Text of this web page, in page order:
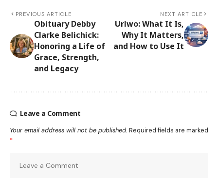
PREVIOUS ARTICLE
Obituary Debby
Clarke Belichick:
Honoring a Life of
Grace, Strength,
and Legacy
NEXT ARTICLE
Urlwo: What It Is,
Why It Matters,
and How to Use It
Leave a Comment
Your email address will not be published. Required fields are marked
*